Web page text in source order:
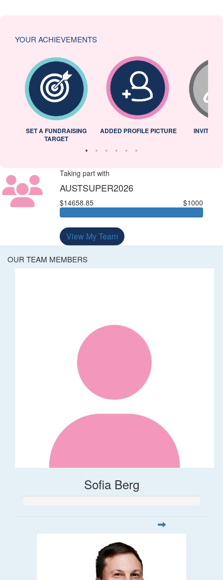
YOUR ACHIEVEMENTS
SET A FUNDRAISING
TARGET
ADDED PROFILE PICTURE INVITED
Taking part with
AUSTSUPER2026
$14658.85 $1000
View My Team
OUR TEAM MEMBERS
Sofia Berg